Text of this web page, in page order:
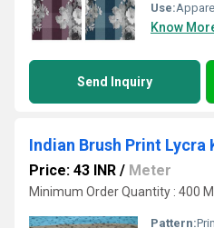
Use:
Know
Send Inquiry
Indian Brush Print Lycra
Price: 43 INR / Meter
Minimum Order Quantity : 400
Pattern: